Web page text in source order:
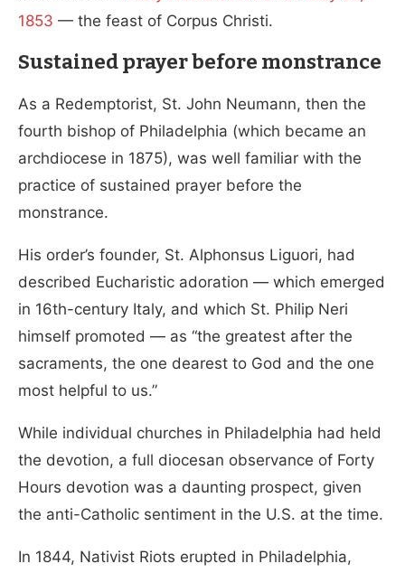
1853 — the feast of Corpus Christi.
Sustained prayer before monstrance
As a Redemptorist, St. John Neumann, then the
fourth bishop of Philadelphia (which became an
archdiocese in 1875), was well familiar with the
practice of sustained prayer before the
monstrance.
His order’s founder, St. Alphonsus Liguori, had
described Eucharistic adoration — which emerged
in 16th-century Italy, and which St. Philip Neri
himself promoted — as “the greatest after the
sacraments, the one dearest to God and the one
most helpful to us.”
While individual churches in Philadelphia had held
the devotion, a full diocesan observance of Forty
Hours devotion was a daunting prospect, given
the anti-Catholic sentiment in the U.S. at the time.
In 1844, Nativist Riots erupted in Philadelphia,